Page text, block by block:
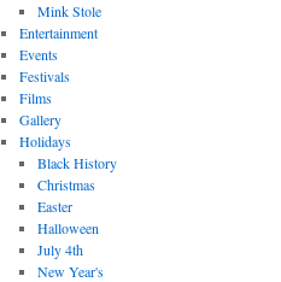
Mink Stole
Entertainment
Events
Festivals
Films
Gallery
Holidays
Black History
Christmas
Easter
Halloween
July 4th
New Year's